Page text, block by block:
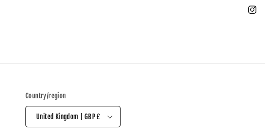
Country/region
United Kingdom | GBP £